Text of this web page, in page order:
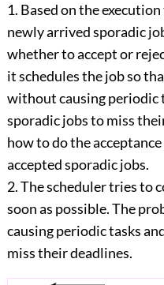
1. Based on the
newly arrived sporadic
whether to accept or
it schedules the job so
without causing periodic
sporadic jobs to miss
how to do the
accepted sporadic jobs.
2. The scheduler tries to
soon as possible. The
causing periodic tasks
miss their deadlines.